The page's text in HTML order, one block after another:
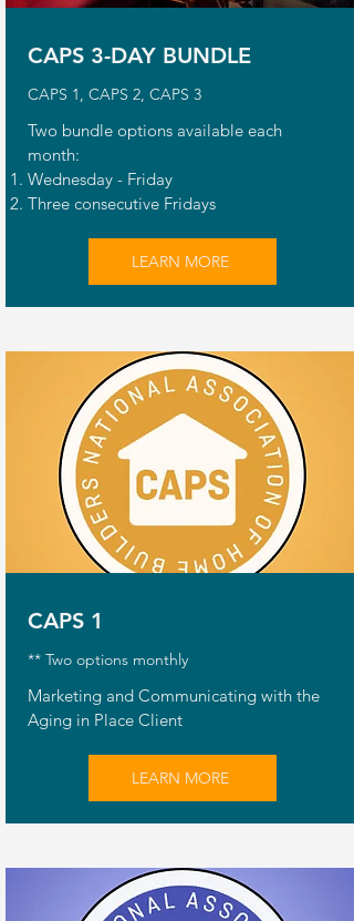
CAPS 3-DAY BUNDLE
CAPS 1, CAPS 2, CAPS 3
Two bundle options available each
month:
Wednesday - Friday
Three consecutive Fridays
LEARN MORE
CAPS 1
** Two options monthly
Marketing and Communicating with the
Aging in Place Client
LEARN MORE